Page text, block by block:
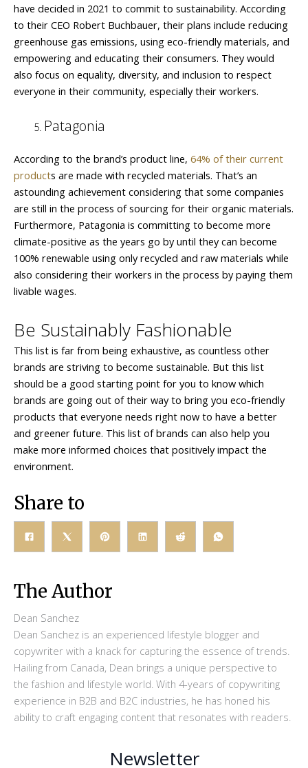
have decided in 2021 to commit to sustainability. According
to their CEO Robert Buchbauer, their plans include reducing
greenhouse gas emissions, using eco-friendly materials, and
empowering and educating their consumers. They would
also focus on equality, diversity, and inclusion to respect
everyone in their community, especially their workers.
Patagonia
According to the brand’s product line, 64% of their current
products are made with recycled materials. That’s an
astounding achievement considering that some companies
are still in the process of sourcing for their organic materials.
Furthermore, Patagonia is committing to become more
climate-positive as the years go by until they can become
100% renewable using only recycled and raw materials while
also considering their workers in the process by paying them
livable wages.
Be Sustainably Fashionable
This list is far from being exhaustive, as countless other
brands are striving to become sustainable. But this list
should be a good starting point for you to know which
brands are going out of their way to bring you eco-friendly
products that everyone needs right now to have a better
and greener future. This list of brands can also help you
make more informed choices that positively impact the
environment.
Share to
The Author
Dean Sanchez
Dean Sanchez is an experienced lifestyle blogger and
copywriter with a knack for capturing the essence of trends.
Hailing from Canada, Dean brings a unique perspective to
the fashion and lifestyle world. With 4-years of copywriting
experience in B2B and B2C industries, he has honed his
ability to craft engaging content that resonates with readers.
Newsletter